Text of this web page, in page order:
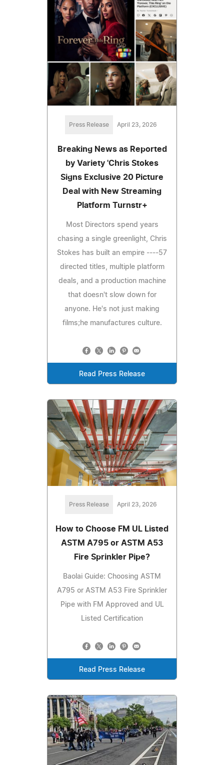
Press Release April 23, 2026
Breaking News as Reported
by Variety 'Chris Stokes
Signs Exclusive 20 Picture
Deal with New Streaming
Platform Turnstr+
Most Directors spend years
chasing a single greenlight, Chris
Stokes has built an empire ----57
directed titles, multiple platform
deals, and a production machine
that doesn't slow down for
anyone. He's not just making
films;he manufactures culture.
Read Press Release
Press Release April 23, 2026
How to Choose FM UL Listed
ASTM A795 or ASTM A53
Fire Sprinkler Pipe?
Baolai Guide: Choosing ASTM
A795 or ASTM A53 Fire Sprinkler
Pipe with FM Approved and UL
Listed Certification
Read Press Release